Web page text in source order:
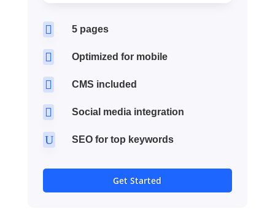
 5 pages
 Optimized for mobile
 CMS included
 Social media integration
U SEO for top keywords
Get Started